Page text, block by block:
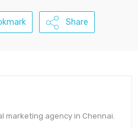
Share
marketing agency in Chennai.